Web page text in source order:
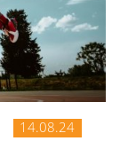
14.08.24